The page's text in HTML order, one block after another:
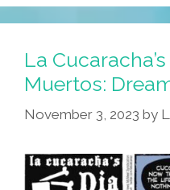
La
Muertos:
November 3, 2023 by